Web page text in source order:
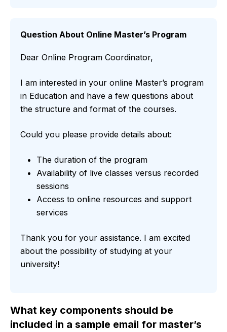
Question About Online Master’s Program
Dear Online Program Coordinator,
I am interested in your online Master’s program
in Education and have a few questions about
the structure and format of the courses.
Could you please provide details about:
The duration of the program
Availability of live classes versus recorded
sessions
Access to online resources and support
services
Thank you for your assistance. I am excited
about the possibility of studying at your
university!
What key components should be
included in a sample email for master’s